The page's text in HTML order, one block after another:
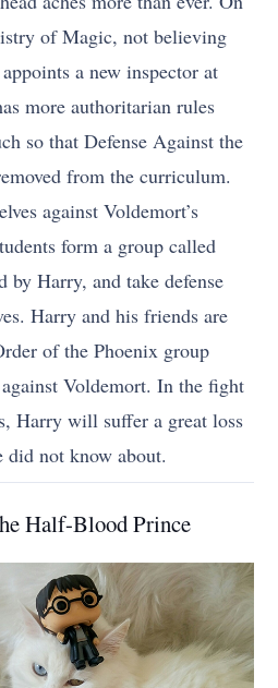
of Magic, not believing
a new inspector at
more authoritarian rules
so that Defense Against the
from the curriculum.
against Voldemort’s
form a group called
by Harry, and take defense
Harry and his friends are
of the Phoenix group
Voldemort. In the fight
Harry will suffer a great loss
did not know about.
Half-Blood Prince